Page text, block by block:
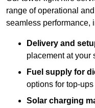
range of operational
seamless performance,
Delivery and
placement at your
Fuel supply for
options for top-
Solar charging